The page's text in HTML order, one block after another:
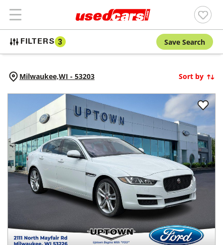
FILTERS 3 Save Search
Milwaukee,WI - 53203 Sort by